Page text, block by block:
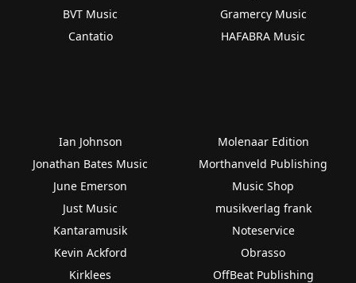
BVT Music
Cantatio
Gramercy Music
HAFABRA Music
Ian Johnson
Jonathan Bates Music
June Emerson
Just Music
Kantaramusik
Kevin Ackford
Kirklees
Molenaar Edition
Morthanveld Publishing
Music Shop
musikverlag frank
Noteservice
Obrasso
OffBeat Publishing